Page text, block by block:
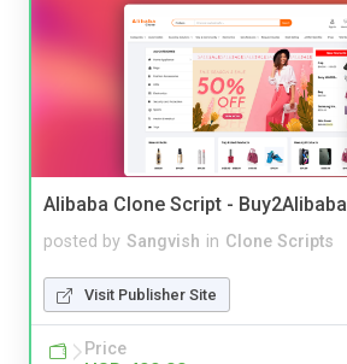
Alibaba Clone Script - Buy2Alibaba
posted by Sangvish in Clone Scripts
Visit Publisher Site
Price